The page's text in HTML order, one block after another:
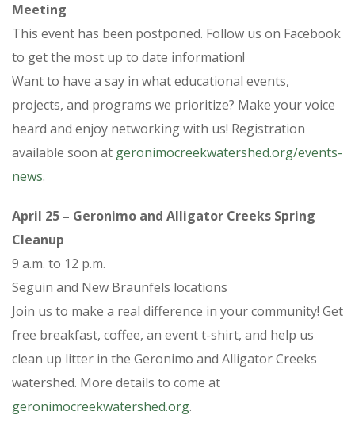
Meeting
This event has been postponed. Follow us on Facebook
to get the most up to date information!
Want to have a say in what educational events,
projects, and programs we prioritize? Make your voice
heard and enjoy networking with us! Registration
available soon at geronimocreekwatershed.org/events-
news.
April 25 – Geronimo and Alligator Creeks Spring
Cleanup
9 a.m. to 12 p.m.
Seguin and New Braunfels locations
Join us to make a real difference in your community! Get
free breakfast, coffee, an event t-shirt, and help us
clean up litter in the Geronimo and Alligator Creeks
watershed. More details to come at
geronimocreekwatershed.org.